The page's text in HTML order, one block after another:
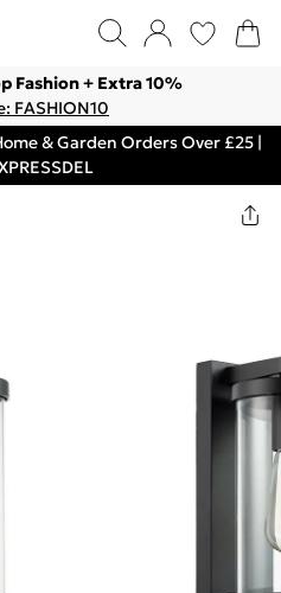
Fashion + Extra 10%
FASHION10
& Garden Orders Over £25 |